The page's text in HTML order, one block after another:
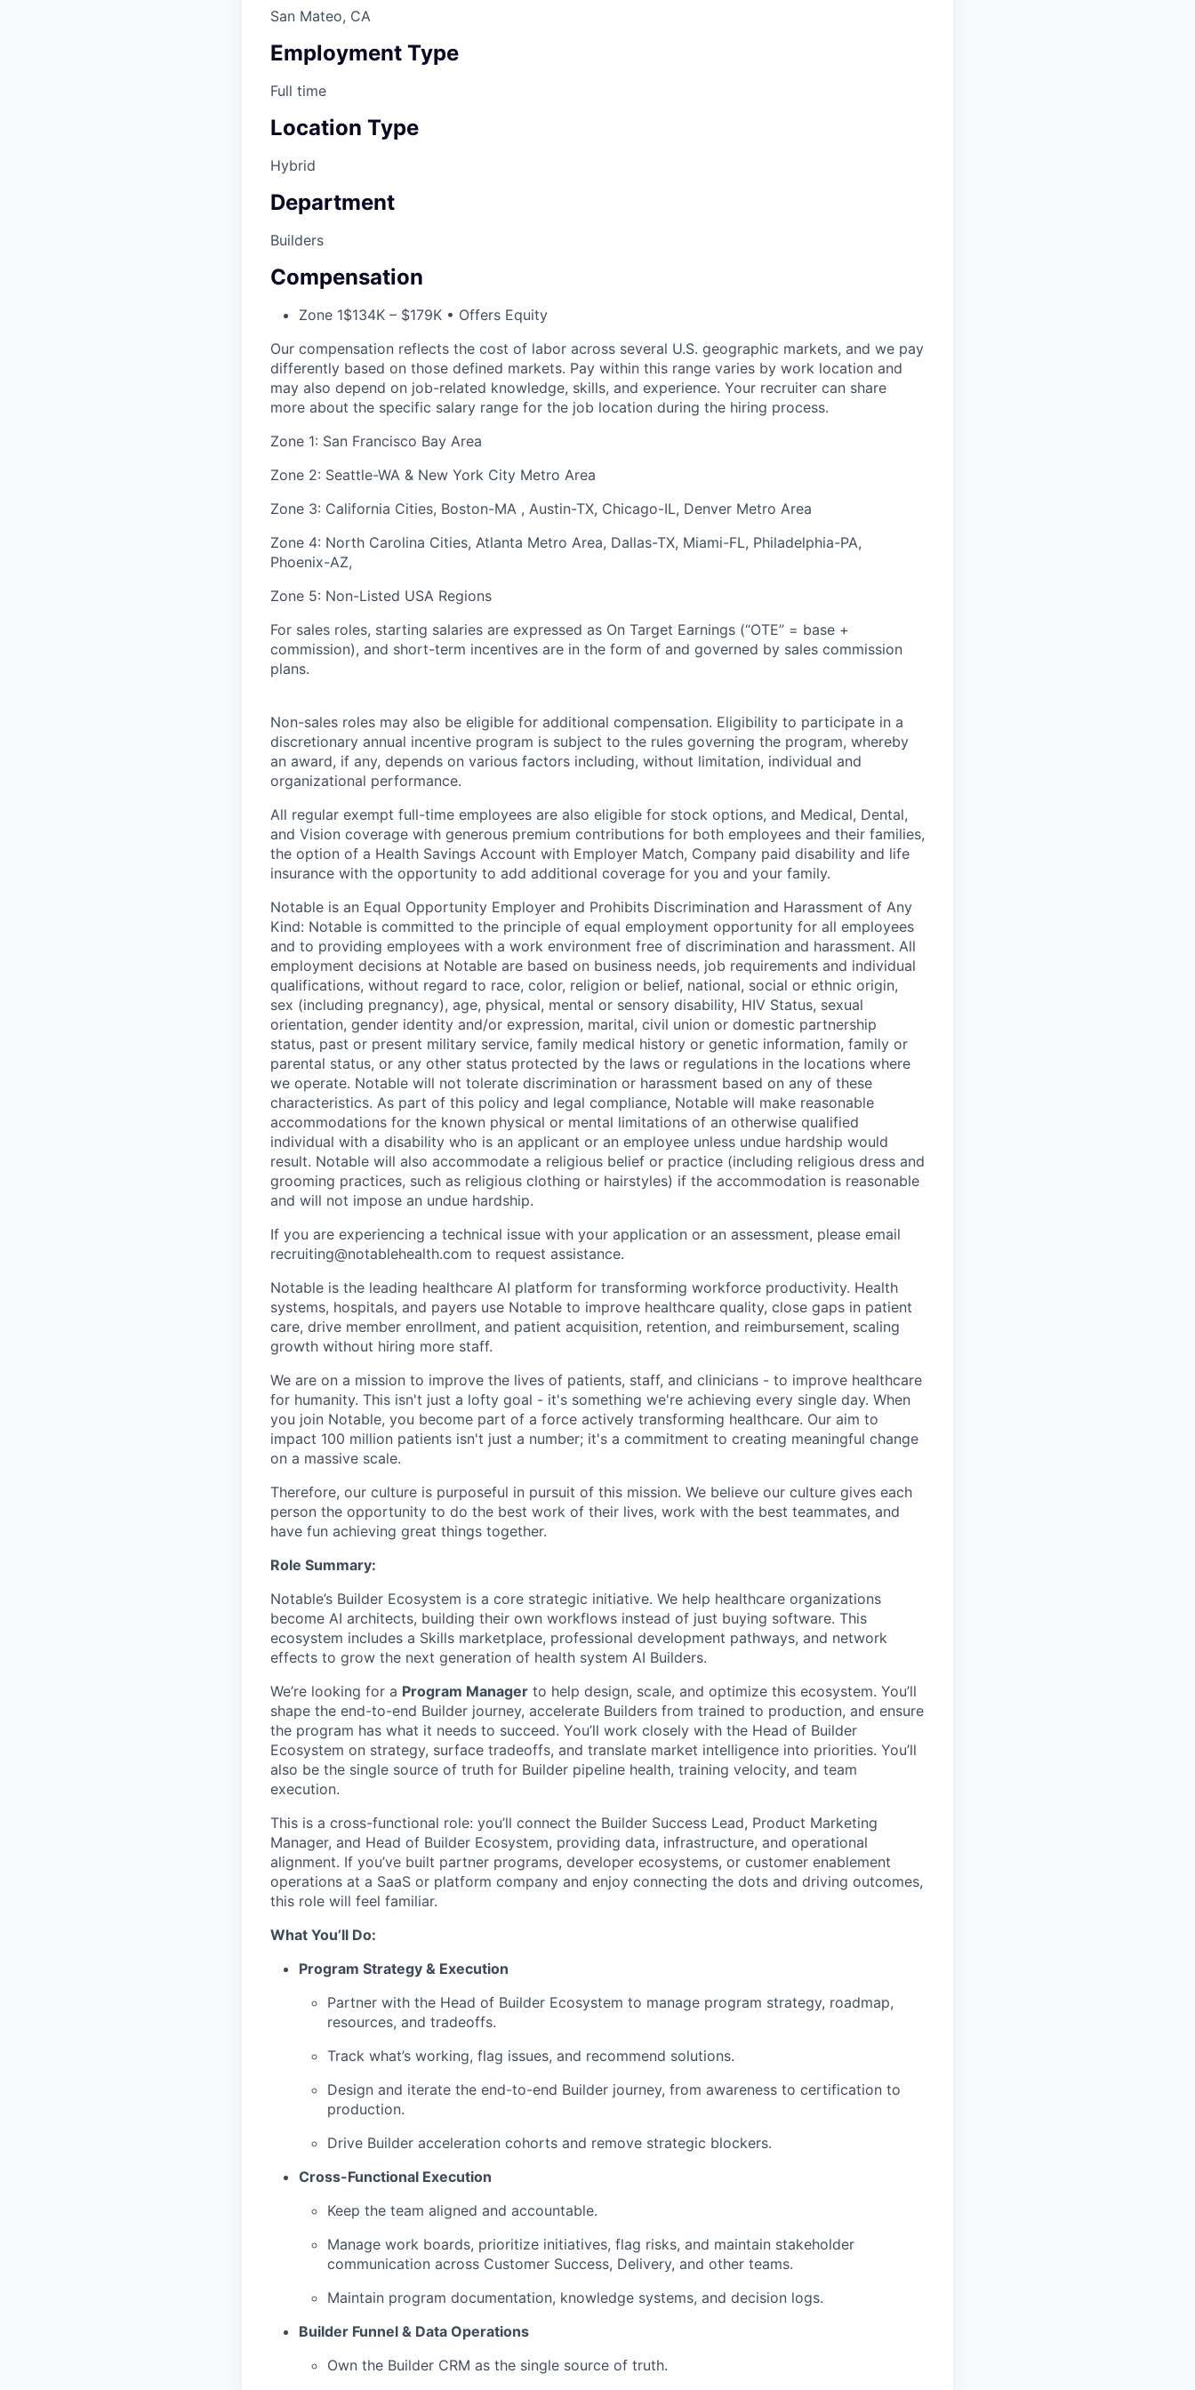
San Mateo, CA
Employment Type
Full time
Location Type
Hybrid
Department
Builders
Compensation
Zone 1$134K – $179K • Offers Equity
Our compensation reflects the cost of labor across several U.S. geographic markets, and we pay
differently based on those defined markets. Pay within this range varies by work location and
may also depend on job-related knowledge, skills, and experience. Your recruiter can share
more about the specific salary range for the job location during the hiring process.
Zone 1: San Francisco Bay Area
Zone 2: Seattle-WA & New York City Metro Area
Zone 3: California Cities, Boston-MA , Austin-TX, Chicago-IL, Denver Metro Area
Zone 4: North Carolina Cities, Atlanta Metro Area, Dallas-TX, Miami-FL, Philadelphia-PA,
Phoenix-AZ,
Zone 5: Non-Listed USA Regions
For sales roles, starting salaries are expressed as On Target Earnings (“OTE” = base +
commission), and short-term incentives are in the form of and governed by sales commission
plans.
Non-sales roles may also be eligible for additional compensation. Eligibility to participate in a
discretionary annual incentive program is subject to the rules governing the program, whereby
an award, if any, depends on various factors including, without limitation, individual and
organizational performance.
All regular exempt full-time employees are also eligible for stock options, and Medical, Dental,
and Vision coverage with generous premium contributions for both employees and their families,
the option of a Health Savings Account with Employer Match, Company paid disability and life
insurance with the opportunity to add additional coverage for you and your family.
Notable is an Equal Opportunity Employer and Prohibits Discrimination and Harassment of Any
Kind: Notable is committed to the principle of equal employment opportunity for all employees
and to providing employees with a work environment free of discrimination and harassment. All
employment decisions at Notable are based on business needs, job requirements and individual
qualifications, without regard to race, color, religion or belief, national, social or ethnic origin,
sex (including pregnancy), age, physical, mental or sensory disability, HIV Status, sexual
orientation, gender identity and/or expression, marital, civil union or domestic partnership
status, past or present military service, family medical history or genetic information, family or
parental status, or any other status protected by the laws or regulations in the locations where
we operate. Notable will not tolerate discrimination or harassment based on any of these
characteristics. As part of this policy and legal compliance, Notable will make reasonable
accommodations for the known physical or mental limitations of an otherwise qualified
individual with a disability who is an applicant or an employee unless undue hardship would
result. Notable will also accommodate a religious belief or practice (including religious dress and
grooming practices, such as religious clothing or hairstyles) if the accommodation is reasonable
and will not impose an undue hardship.
If you are experiencing a technical issue with your application or an assessment, please email
recruiting@notablehealth.com to request assistance.
Notable is the leading healthcare AI platform for transforming workforce productivity. Health
systems, hospitals, and payers use Notable to improve healthcare quality, close gaps in patient
care, drive member enrollment, and patient acquisition, retention, and reimbursement, scaling
growth without hiring more staff.
We are on a mission to improve the lives of patients, staff, and clinicians - to improve healthcare
for humanity. This isn't just a lofty goal - it's something we're achieving every single day. When
you join Notable, you become part of a force actively transforming healthcare. Our aim to
impact 100 million patients isn't just a number; it's a commitment to creating meaningful change
on a massive scale.
Therefore, our culture is purposeful in pursuit of this mission. We believe our culture gives each
person the opportunity to do the best work of their lives, work with the best teammates, and
have fun achieving great things together.
Role Summary:
Notable’s Builder Ecosystem is a core strategic initiative. We help healthcare organizations
become AI architects, building their own workflows instead of just buying software. This
ecosystem includes a Skills marketplace, professional development pathways, and network
effects to grow the next generation of health system AI Builders.
We’re looking for a Program Manager to help design, scale, and optimize this ecosystem. You’ll
shape the end-to-end Builder journey, accelerate Builders from trained to production, and ensure
the program has what it needs to succeed. You’ll work closely with the Head of Builder
Ecosystem on strategy, surface tradeoffs, and translate market intelligence into priorities. You’ll
also be the single source of truth for Builder pipeline health, training velocity, and team
execution.
This is a cross-functional role: you’ll connect the Builder Success Lead, Product Marketing
Manager, and Head of Builder Ecosystem, providing data, infrastructure, and operational
alignment. If you’ve built partner programs, developer ecosystems, or customer enablement
operations at a SaaS or platform company and enjoy connecting the dots and driving outcomes,
this role will feel familiar.
What You’ll Do:
Program Strategy & Execution
Partner with the Head of Builder Ecosystem to manage program strategy, roadmap,
resources, and tradeoffs.
Track what’s working, flag issues, and recommend solutions.
Design and iterate the end-to-end Builder journey, from awareness to certification to
production.
Drive Builder acceleration cohorts and remove strategic blockers.
Cross-Functional Execution
Keep the team aligned and accountable.
Manage work boards, prioritize initiatives, flag risks, and maintain stakeholder
communication across Customer Success, Delivery, and other teams.
Maintain program documentation, knowledge systems, and decision logs.
Builder Funnel & Data Operations
Own the Builder CRM as the single source of truth.